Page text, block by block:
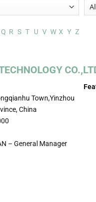
Q R S T U V W X Y Z
Town,Yinzhou
China
– General Manager